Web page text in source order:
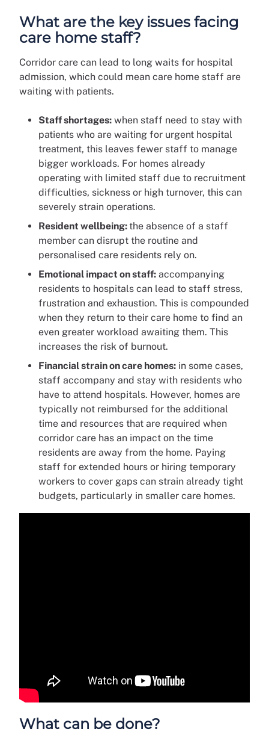
What are the key issues facing
care home staff?
Corridor care can lead to long waits for hospital
admission, which could mean care home staff are
waiting with patients.
Staff shortages: when staff need to stay with
patients who are waiting for urgent hospital
treatment, this leaves fewer staff to manage
bigger workloads. For homes already
operating with limited staff due to recruitment
difficulties, sickness or high turnover, this can
severely strain operations.
Resident wellbeing:the absence of a staff
member can disrupt the routine and
personalised care residents rely on.
Emotional impact on staff: accompanying
residents to hospitals can lead to staff stress,
frustration and exhaustion. This is compounded
when they return to their care home to find an
even greater workload awaiting them. This
increases the risk of burnout.
Financial strain on care homes: in some cases,
staff accompany and stay with residents who
have to attend hospitals. However, homes are
typically not reimbursed for the additional
time and resources that are required when
corridor care has an impact on the time
residents are away from the home. Paying
staff for extended hours or hiring temporary
workers to cover gaps can strain already tight
budgets, particularly in smaller care homes.
What can be done?